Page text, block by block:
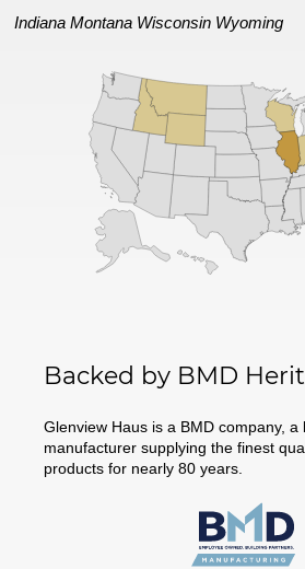
Indiana Montana Wisconsin Wyoming
Backed by BMD
Glenview Haus is a BMD company, a
manufacturer supplying the finest
products for nearly 80 years.